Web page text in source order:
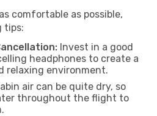
comfortable as possible,
tips:
Invest in a good
headphones to create a
relaxing environment.
air can be quite dry, so
throughout the flight to